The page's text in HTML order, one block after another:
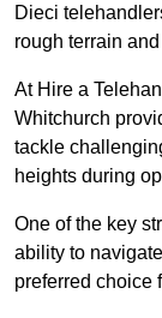
Dieci
rough terrain
At Hire a
Whitchurch
tackle
heights during
One of the key
ability to
preferred choice